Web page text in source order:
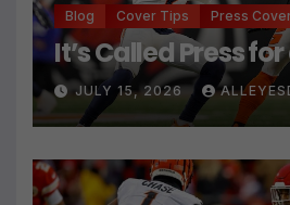
Blog Cover Tips Press
It’s Called Press
JULY 15, 2026